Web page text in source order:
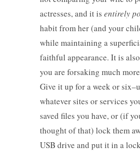
actresses, and it isentirely
habit from her (and your
while maintaining a
faithful appearance. It is also
you are forsaking much
Give it up for a week or
whatever sites or services
saved files you have, or (if
thought of that) lock them
USB drive and put it in a